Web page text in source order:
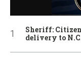
Sheriff:
delivery to